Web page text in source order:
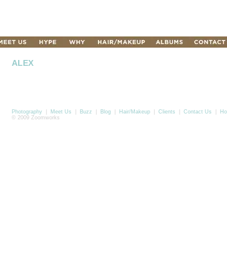
ALEX
Photography| Meet Us Buzz Blog| Hair/Makeup| Clients Contact Us
© 2009 Zoomworks